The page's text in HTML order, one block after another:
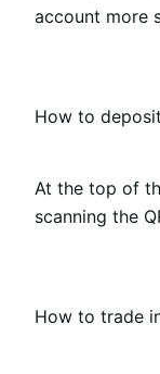
account more
How to
At the top of
scanning the
How to trade